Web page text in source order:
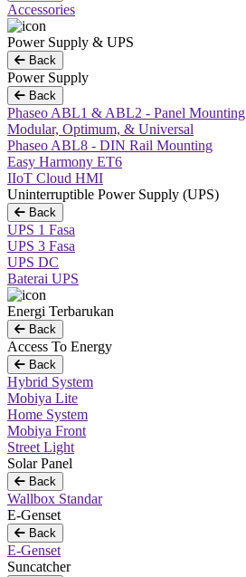
Accessories
Power Supply & UPS
Back
Power Supply
Back
Phaseo ABL1 & ABL2 - Panel Mounting
Modular, Optimum, & Universal
Phaseo ABL8 - DIN Rail Mounting
Easy Harmony ET6
IIoT Cloud HMI
Uninterruptible Power Supply (UPS)
Back
UPS 1 Fasa
UPS 3 Fasa
UPS DC
Baterai UPS
Energi Terbarukan
Back
Access To Energy
Back
Hybrid System
Mobiya Lite
Home System
Mobiya Front
Street Light
Solar Panel
Back
Wallbox Standar
E-Genset
Back
E-Genset
Suncatcher